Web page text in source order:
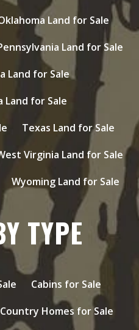
Land for Sale
Land for Sale
Land for Sale
Land for Sale
Texas Land for Sale
Virginia Land for Sale
Wyoming Land for Sale
TYPE
Cabins for Sale
Country Homes for Sale